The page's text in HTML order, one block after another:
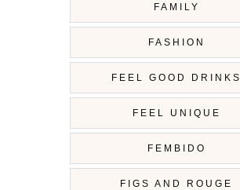
FAMILY
FASHION
FEEL GOOD DRINKS
FEEL UNIQUE
FEMBIDO
FIGS AND ROUGE